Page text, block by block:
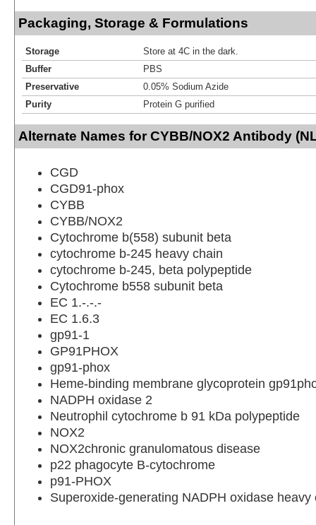
Packaging, Storage & Formulations
Storage
Store at 4C in the dark.
Buffer
PBS
Preservative
0.05% Sodium Azide
Purity
Protein G purified
Alternate Names for CYBB/NOX2 Antibody
CGD
CGD91-phox
CYBB
CYBB/NOX2
Cytochrome b(558) subunit beta
cytochrome b-245 heavy chain
cytochrome b-245, beta polypeptide
Cytochrome b558 subunit beta
EC 1.-.-.-
EC 1.6.3
gp91-1
GP91PHOX
gp91-phox
Heme-binding membrane glycoprotein
NADPH oxidase 2
Neutrophil cytochrome b 91 kDa polypeptide
NOX2
NOX2chronic granulomatous disease
p22 phagocyte B-cytochrome
p91-PHOX
Superoxide-generating NADPH oxidase heavy